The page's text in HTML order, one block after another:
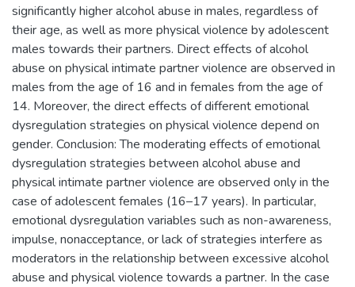
significantly higher alcohol abuse in males, regardless of
their age, as well as more physical violence by adolescent
males towards their partners. Direct effects of alcohol
abuse on physical intimate partner violence are observed in
males from the age of 16 and in females from the age of
14. Moreover, the direct effects of different emotional
dysregulation strategies on physical violence depend on
gender. Conclusion: The moderating effects of emotional
dysregulation strategies between alcohol abuse and
physical intimate partner violence are observed only in the
case of adolescent females (16–17 years). In particular,
emotional dysregulation variables such as non-awareness,
impulse, nonacceptance, or lack of strategies interfere as
moderators in the relationship between excessive alcohol
abuse and physical violence towards a partner. In the case